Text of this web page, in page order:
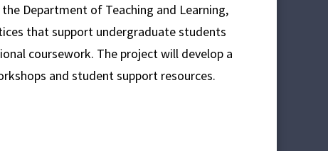
Department of Teaching and Learning,
that support undergraduate students
coursework. The project will develop a
and student support resources.